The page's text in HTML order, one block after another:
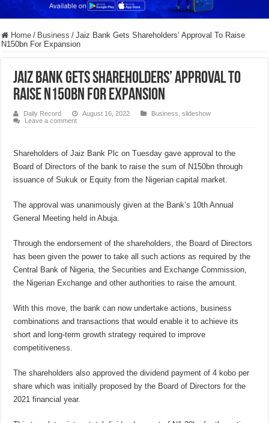
Home / Business / Jaiz Bank Gets Shareholders’ Approval To Raise
N150bn For Expansion
Jaiz Bank Gets Shareholders’ Approval To
Raise N150bn For Expansion
Daily Record August 16, 2022 Business ,slideshow
Leave a comment
Shareholders of Jaiz Bank Plc on Tuesday gave approval to the
Board of Directors of the bank to raise the sum of N150bn through
issuance of Sukuk or Equity from the Nigerian capital market.
The approval was unanimously given at the Bank’s 10th Annual
General Meeting held in Abuja.
Through the endorsement of the shareholders, the Board of Directors
has been given the power to take all such actions as required by the
Central Bank of Nigeria, the Securities and Exchange Commission,
the Nigerian Exchange and other authorities to raise the amount.
With this move, the bank can now undertake actions, business
combinations and transactions that would enable it to achieve its
short and long-term growth strategy required to improve
competitiveness.
The shareholders also approved the dividend payment of 4 kobo per
share which was initially proposed by the Board of Directors for the
2021 financial year.